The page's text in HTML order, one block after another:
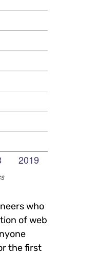
who
of web
the first